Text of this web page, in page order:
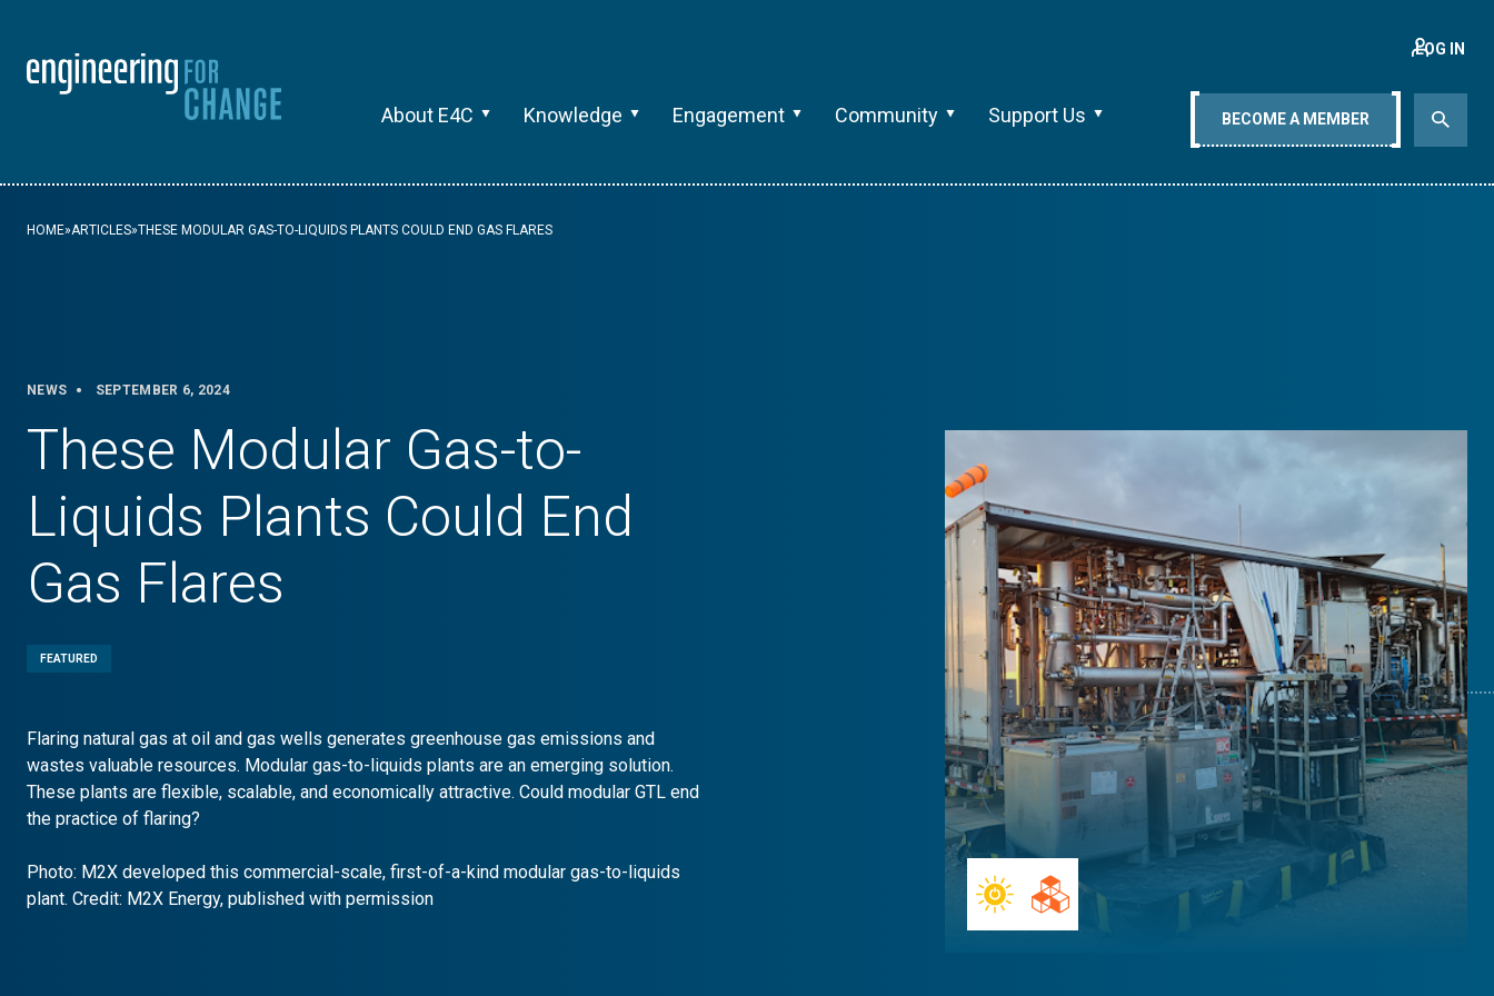
About E4C Knowledge Engagement Community Support Us
LOG IN
BECOME A MEMBER
HOME»ARTICLES»THESE MODULAR GAS-TO-LIQUIDS PLANTS COULD END GAS FLARES
NEWS SEPTEMBER 6, 2024
These Modular Gas-to-
Liquids Plants Could End
Gas Flares
FEATURED
Flaring natural gas at oil and gas wells generates greenhouse gas emissions and
wastes valuable resources. Modular gas-to-liquids plants are an emerging solution.
These plants are flexible, scalable, and economically attractive. Could modular GTL end
the practice of flaring?
Photo: M2X developed this commercial-scale, first-of-a-kind modular gas-to-liquids
plant. Credit: M2X Energy, published with permission